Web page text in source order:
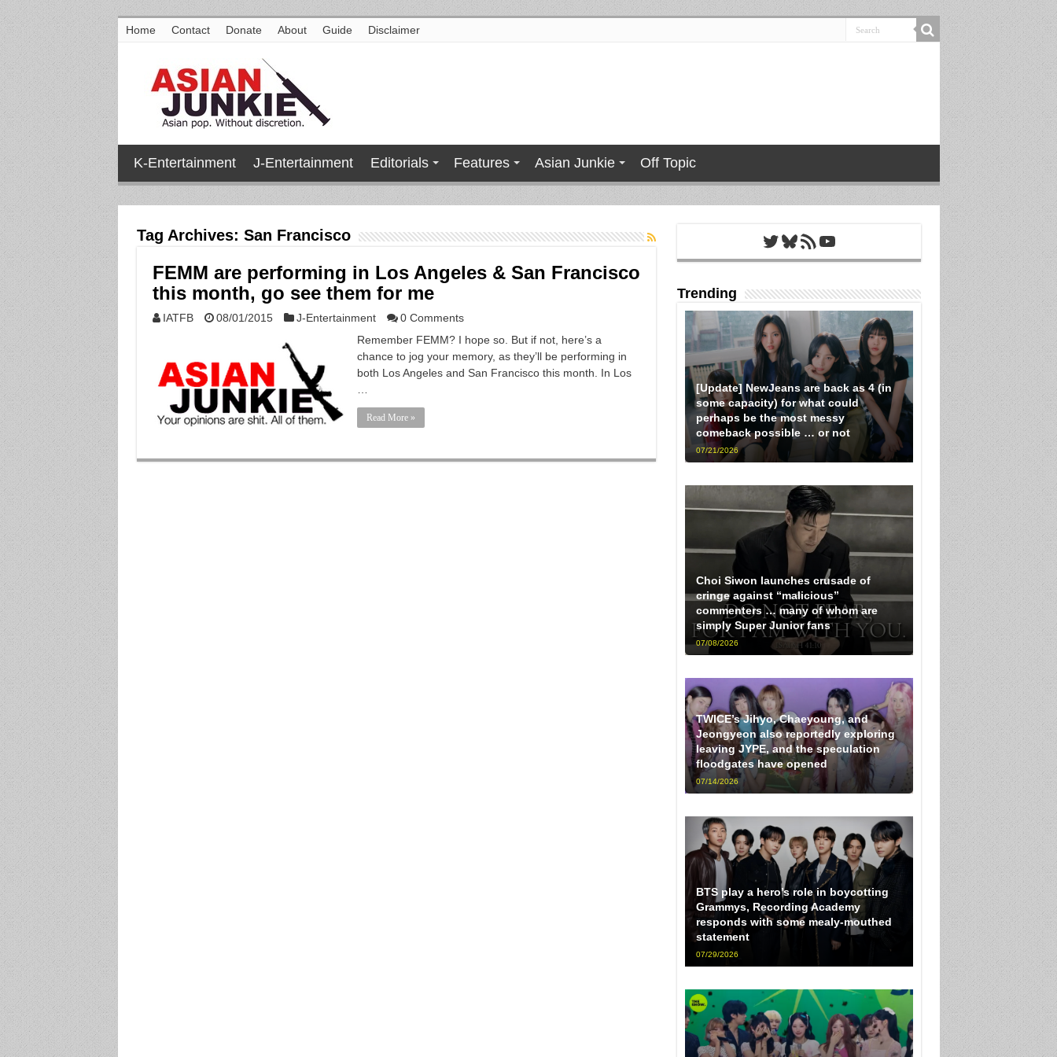
Home Contact Donate About Guide Disclaimer
K-Entertainment J-Entertainment Editorials Features Asian Junkie Off Topic
Tag Archives: San Francisco
FEMM are performing in Los Angeles & San Francisco
this month, go see them for me
IATFB 08/01/2015 J-Entertainment
0 Comments
Remember FEMM? I hope so. But if not, here’s a
chance to jog your memory, as they’ll be performing in
both Los Angeles and San Francisco this month. In Los
Read More »
Twitter
Bluesky
RSS FeedYouTube
Trending
[Update] NewJeans are back as 4 (in
some capacity) for what could
perhaps be the most messy
comeback possible … or not
07/21/2026
Choi Siwon launches crusade of
cringe against “malicious”
commenters … many of whom are
simply Super Junior fans
07/08/2026
TWICE’s Jihyo, Chaeyoung, and
Jeongyeon also reportedly exploring
leaving JYPE, and the speculation
floodgates have opened
07/14/2026
BTS play a hero’s role in boycotting
Grammys, Recording Academy
responds with some mealy-mouthed
statement
07/29/2026